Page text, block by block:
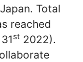
Total
reached
st 2022).